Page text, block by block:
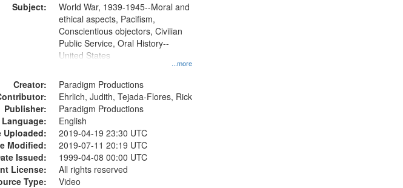
Subject:
...more
World War, 1939-1945--Moral and
ethical aspects, Pacifism,
Conscientious objectors, Civilian
Public Service, Oral History--
United States
Creator:
Paradigm Productions
Ehrlich, Judith, Tejada-Flores, Rick
Publisher:
Paradigm Productions
Language:
English
Uploaded:
2019-04-19 23:30 UTC
Modified:
2019-07-11 20:19 UTC
Issued:
1999-04-08 00:00 UTC
License:
All rights reserved
Type:
Video